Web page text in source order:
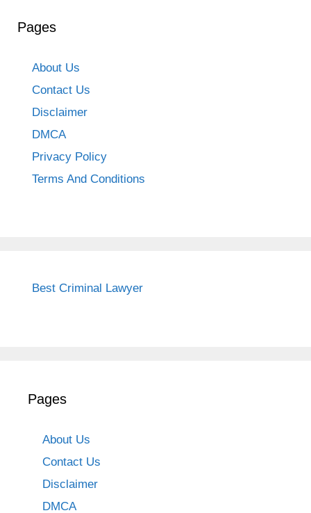
Pages
About Us
Contact Us
Disclaimer
DMCA
Privacy Policy
Terms And Conditions
Best Criminal Lawyer
Pages
About Us
Contact Us
Disclaimer
DMCA